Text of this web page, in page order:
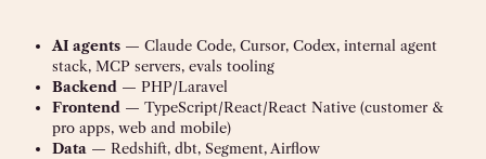
AI agents — Claude Code, Cursor, Codex, internal agent
stack, MCP servers, evals tooling
Backend — PHP/Laravel
Frontend — TypeScript/React/React Native (customer &
pro apps, web and mobile)
Data — Redshift, dbt, Segment, Airflow